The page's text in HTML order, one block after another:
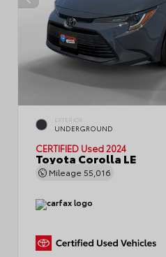
EXTERIOR
UNDERGROUND
CERTIFIED Used 2024
Toyota Corolla LE
Mileage 55,016